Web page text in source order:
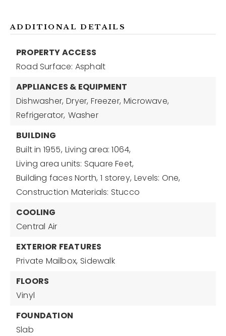
ADDITIONAL DETAILS
PROPERTY ACCESS
Road Surface: Asphalt
APPLIANCES & EQUIPMENT
Dishwasher, Dryer, Freezer, Microwave,
Refrigerator, Washer
BUILDING
Built in 1955, Living area: 1064,
Living area units: Square Feet,
Building faces North, 1 storey, Levels: One,
Construction Materials: Stucco
COOLING
Central Air
EXTERIOR FEATURES
Private Mailbox, Sidewalk
FLOORS
Vinyl
FOUNDATION
Slab